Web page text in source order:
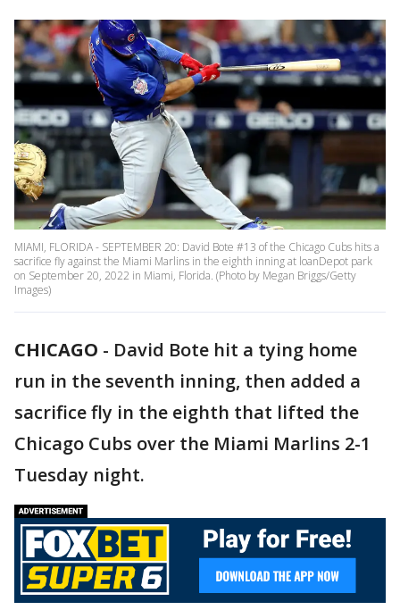
MIAMI, FLORIDA - SEPTEMBER 20: David Bote #13 of the Chicago Cubs hits a
sacrifice fly against the Miami Marlins in the eighth inning at loanDepot park
on September 20, 2022 in Miami, Florida. (Photo by Megan Briggs/Getty
Images)
CHICAGO - David Bote hit a tying home
run in the seventh inning, then added a
sacrifice fly in the eighth that lifted the
Chicago Cubs over the Miami Marlins 2-1
Tuesday night.